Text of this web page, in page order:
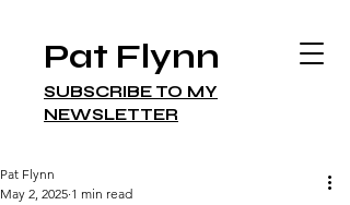
Pat Flynn
SUBSCRIBE TO MY
NEWSLETTER
Pat Flynn
May 2, 2025 1 min read